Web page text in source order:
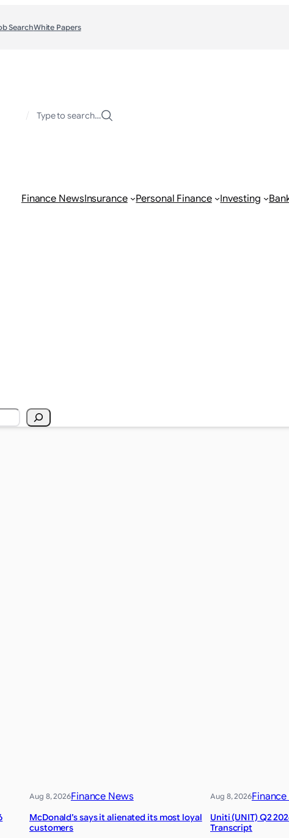
SearchWhite Papers
/ Type to search…
Finance NewsInsurance Personal Finance Investing
Aug 8, 2026Finance News
McDonald’s says it alienated its most loyal
customers
Aug 8, 2026
Uniti (UNIT) Q2
Transcript